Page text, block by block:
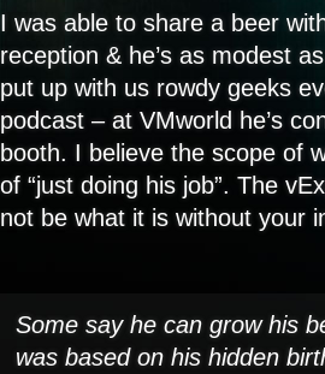
I was able to share a beer
reception & he’s as modest
put up with us rowdy geeks
podcast – at VMworld he’s
booth. I believe the scope of
of “just doing his job”. The
not be what it is without your
Some say he can grow his
was based on his hidden